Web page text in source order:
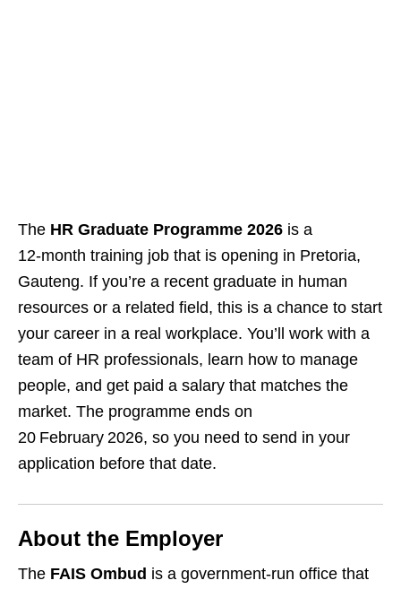
The HR Graduate Programme 2026 is a
12‑month training job that is opening in Pretoria,
Gauteng. If you’re a recent graduate in human
resources or a related field, this is a chance to start
your career in a real workplace. You’ll work with a
team of HR professionals, learn how to manage
people, and get paid a salary that matches the
market. The programme ends on
20 February 2026, so you need to send in your
application before that date.
About the Employer
The FAIS Ombud is a government‑run office that